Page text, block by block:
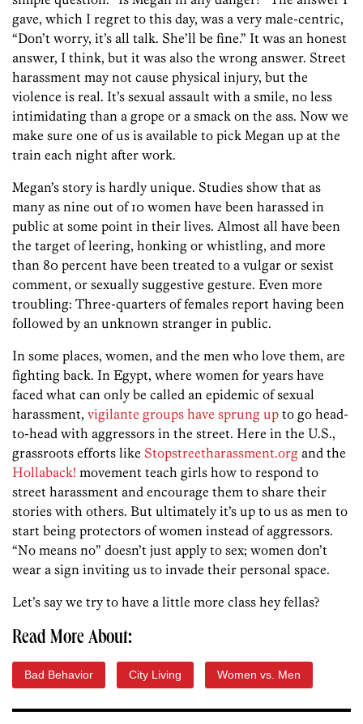
gave, which I regret to this day, was a very male-centric,
“Don’t worry, it’s all talk. She’ll be fine.” It was an honest
answer, I think, but it was also the wrong answer. Street
harassment may not cause physical injury, but the
violence is real. It’s sexual assault with a smile, no less
intimidating than a grope or a smack on the ass. Now we
make sure one of us is available to pick Megan up at the
train each night after work.
Megan’s story is hardly unique. Studies show that as
many as nine out of 10 women have been harassed in
public at some point in their lives. Almost all have been
the target of leering, honking or whistling, and more
than 80 percent have been treated to a vulgar or sexist
comment, or sexually suggestive gesture. Even more
troubling: Three-quarters of females report having been
followed by an unknown stranger in public.
In some places, women, and the men who love them, are
fighting back. In Egypt, where women for years have
faced what can only be called an epidemic of sexual
harassment, vigilante groups have sprung up to go head-
to-head with aggressors in the street. Here in the U.S.,
grassroots efforts like Stopstreetharassment.org and the
Hollaback! movement teach girls how to respond to
street harassment and encourage them to share their
stories with others. But ultimately it’s up to us as men to
start being protectors of women instead of aggressors.
“No means no” doesn’t just apply to sex; women don’t
wear a sign inviting us to invade their personal space.
Let’s say we try to have a little more class hey fellas?
Read More About:
Bad Behavior City Living Women vs. Men